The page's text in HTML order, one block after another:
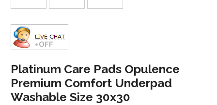
Platinum Care Pads Opulence
Premium Comfort Underpad
Washable Size 30x30